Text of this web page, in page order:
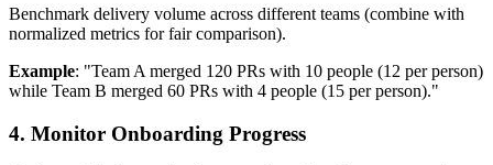
Benchmark delivery volume across different teams (combine with
normalized metrics for fair comparison).
Example: "Team A merged 120 PRs with 10 people (12 per person)
while Team B merged 60 PRs with 4 people (15 per person)."
4. Monitor Onboarding Progress